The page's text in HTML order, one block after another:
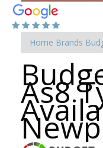
Home Brands
As8